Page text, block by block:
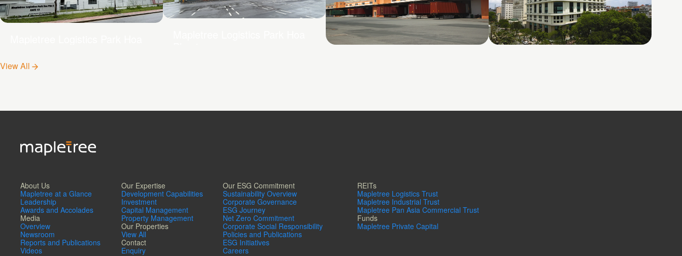
View All
About Us
Mapletree at a Glance
Leadership
Awards and Accolades
Media
Overview
Newsroom
Reports and Publications
Videos
Our Expertise
Development Capabilities
Investment
Capital Management
Property Management
Our Properties
View All
Contact
Enquiry
Our ESG Commitment
Sustainability Overview
Corporate Governance
ESG Journey
Net Zero Commitment
Corporate Social Responsibility
Policies and Publications
ESG Initiatives
Careers
REITs
Mapletree Logistics Trust
Mapletree Industrial Trust
Mapletree Pan Asia Commercial Trust
Funds
Mapletree Private Capital